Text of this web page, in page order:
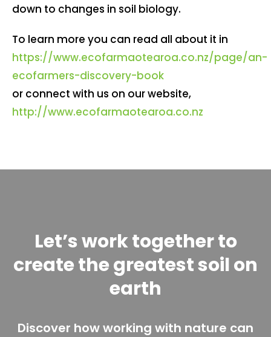
down to changes in soil biology.
To learn more you can read all about it in
https://www.ecofarmaotearoa.co.nz/page/an-
ecofarmers-discovery-book
or connect with us on our website,
http://www.ecofarmaotearoa.co.nz
Let’s work together to
create the greatest soil on
earth
Discover how working with nature can